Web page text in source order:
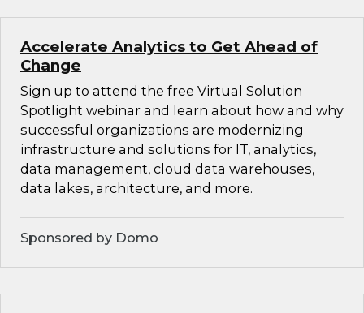
Accelerate Analytics to Get Ahead of
Change
Sign up to attend the free Virtual Solution
Spotlight webinar and learn about how and why
successful organizations are modernizing
infrastructure and solutions for IT, analytics,
data management, cloud data warehouses,
data lakes, architecture, and more.
Sponsored by Domo